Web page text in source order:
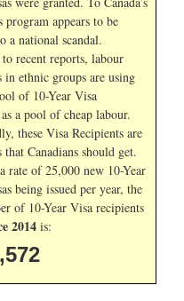
appears to be
a national scandal.
recent reports, labour
in ethnic groups are using
of 10-Year Visa
a pool of cheap labour.
these Visa Recipients are
Canadians should get.
rate of 25,000 new 10-Year
being issued per year, the
of 10-Year Visa recipients
2014 is: